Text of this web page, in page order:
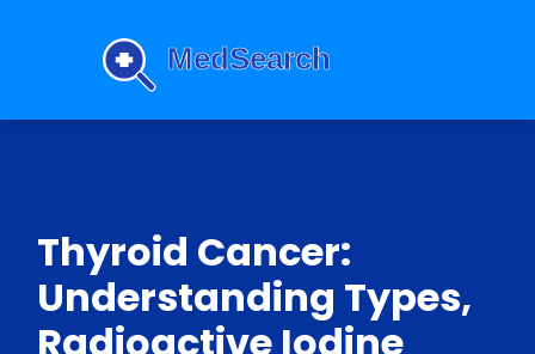
Thyroid Cancer:
Understanding Types,
Radioactive Iodine